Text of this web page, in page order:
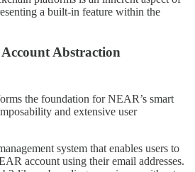
a built-in feature within the
Abstraction
the foundation for NEAR’s smart
and extensive user
system that enables users to
account using their email addresses.